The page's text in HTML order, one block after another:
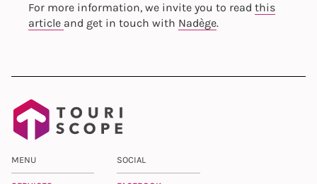
For more information, we invite you to read this
article and get in touch with Nadège.
MENU SOCIAL